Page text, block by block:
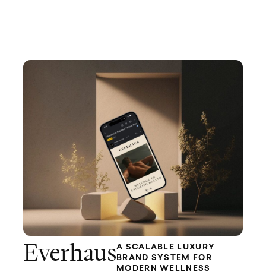
EverhausA SCALABLE LUXURY
BRAND SYSTEM FOR
MODERN WELLNESS